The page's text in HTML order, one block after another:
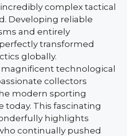
complex tactical
Developing reliable
and entirely
transformed
globally.
technological
collectors
modern sporting
This fascinating
highlights
continually pushed